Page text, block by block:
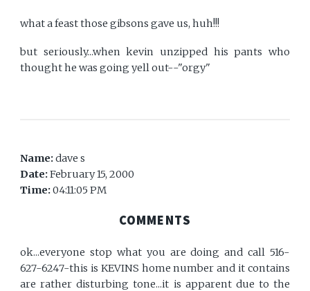
what a feast those gibsons gave us, huh!!!
but seriously...when kevin unzipped his pants who
thought he was going yell out--"orgy"
Name:dave s
Date:February 15, 2000
Time:04:11:05 PM
COMMENTS
ok...everyone stop what you are doing and call 516-
627-6247-this is KEVINS home number and it contains
are rather disturbing tone...it is apparent due to the